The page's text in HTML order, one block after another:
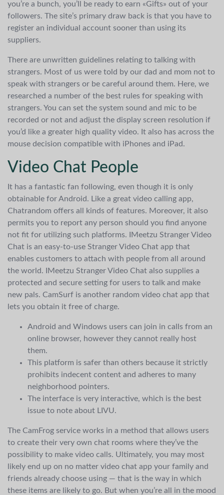
you’re a bunch, you’ll be ready to earn «Gifts» out of your
followers. The site’s primary draw back is that you have to
register an individual account sooner than using its
suppliers.
There are unwritten guidelines relating to talking with
strangers. Most of us were told by our dad and mom not to
speak with strangers or be careful around them. Here, we
researched a number of the best rules for speaking with
strangers. You can set the system sound and mic to be
recorded or not and adjust the display screen resolution if
you’d like a greater high quality video. It also has across the
mouse decision compatible with iPhones and iPad.
Video Chat People
It has a fantastic fan following, even though it is only
obtainable for Android. Like a great video calling app,
Chatrandom offers all kinds of features. Moreover, it also
permits you to report any person should you find anyone
not fit for utilizing such platforms. IMeetzu Stranger Video
Chat is an easy-to-use Stranger Video Chat app that
enables customers to attach with people from all around
the world. IMeetzu Stranger Video Chat also supplies a
protected and secure setting for users to talk and make
new pals. CamSurf is another random video chat app that
lets you obtain it free of charge.
Android and Windows users can join in calls from an
online browser, however they cannot really host
them.
This platform is safer than others because it strictly
prohibits indecent content and adheres to many
neighborhood pointers.
The interface is very interactive, which is the best
issue to note about LIVU.
The CamFrog service works in a method that allows users
to create their very own chat rooms where they’ve the
possibility to make video calls. Ultimately, you may most
likely end up on no matter video chat app your family and
friends already choose using — that is the way in which
these items are likely to go. But when you’re all in the mood